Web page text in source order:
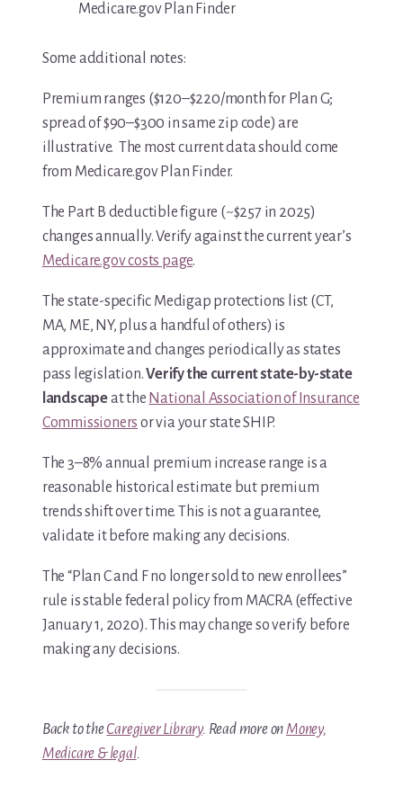
Medicare.gov Plan Finder
Some additional notes:
Premium ranges ($120–$220/month for Plan G;
spread of $90–$300 in same zip code) are
illustrative. The most current data should come
from Medicare.gov Plan Finder.
The Part B deductible figure (~$257 in 2025)
changes annually. Verify against the current year’s
Medicare.gov costs page.
The state-specific Medigap protections list (CT,
MA, ME, NY, plus a handful of others) is
approximate and changes periodically as states
pass legislation.Verify the current state-by-state
landscapeat the National Association of Insurance
Commissioners or via your state SHIP.
The 3–8% annual premium increase range is a
reasonable historical estimate but premium
trends shift over time. This is not a guarantee,
validate it before making any decisions.
The “Plan C and F no longer sold to new enrollees”
rule is stable federal policy from MACRA (effective
January 1, 2020). This may change so verify before
making any decisions.
Back to theCaregiver Library. Read more on Money,
Medicare & legal.